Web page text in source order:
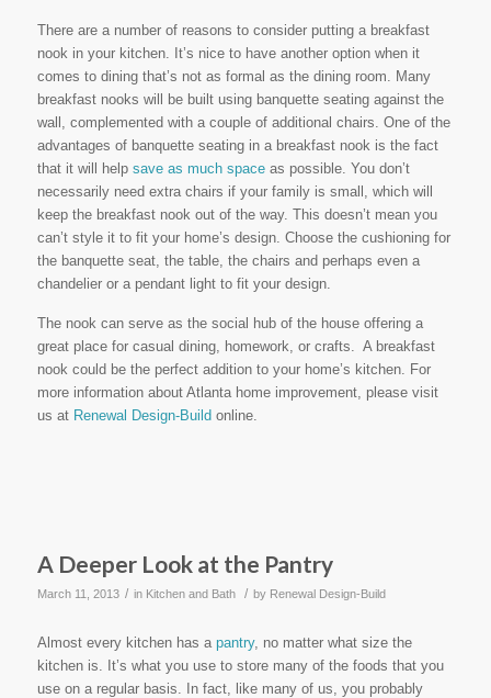
There are a number of reasons to consider putting a breakfast
nook in your kitchen. It’s nice to have another option when it
comes to dining that’s not as formal as the dining room. Many
breakfast nooks will be built using banquette seating against the
wall, complemented with a couple of additional chairs. One of the
advantages of banquette seating in a breakfast nook is the fact
that it will help save as much spaceas possible. You don’t
necessarily need extra chairs if your family is small, which will
keep the breakfast nook out of the way. This doesn’t mean you
can’t style it to fit your home’s design. Choose the cushioning for
the banquette seat, the table, the chairs and perhaps even a
chandelier or a pendant light to fit your design.
The nook can serve as the social hub of the house offering a
great place for casual dining, homework, or crafts. A breakfast
nook could be the perfect addition to your home’s kitchen. For
more information about Atlanta home improvement, please visit
us at Renewal Design-Build online.
A Deeper Look at the Pantry
March 11, 2013 / in Kitchen and Bath / by Renewal Design-Build
Almost every kitchen has a pantry, no matter what size the
kitchen is. It’s what you use to store many of the foods that you
use on a regular basis. In fact, like many of us, you probably